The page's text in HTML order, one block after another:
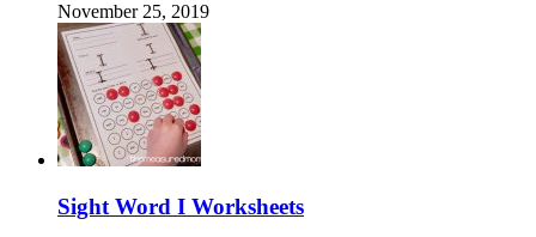
November 25, 2019
Sight Word I Worksheets